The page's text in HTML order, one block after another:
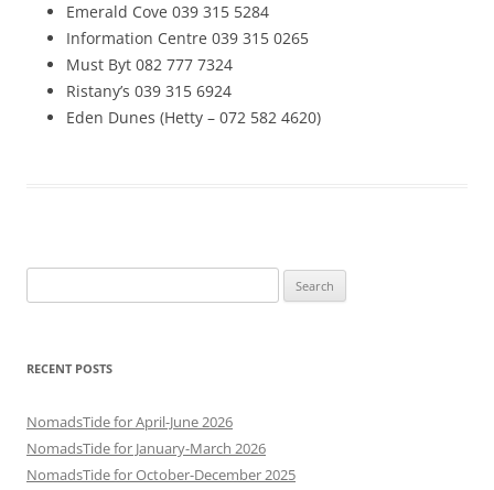
Emerald Cove 039 315 5284
Information Centre 039 315 0265
Must Byt 082 777 7324
Ristany’s 039 315 6924
Eden Dunes (Hetty – 072 582 4620)
for:
RECENT POSTS
NomadsTide for April-June 2026
NomadsTide for January-March 2026
NomadsTide for October-December 2025